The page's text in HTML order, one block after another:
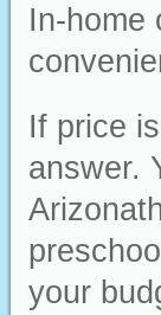
In-home
If price
answer.
your